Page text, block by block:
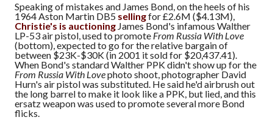
Speaking of mistakes and James Bond, on the heels of his
1964 Aston Martin DB5 sellingfor £2.6M ($4.13M),
Christie's is auctioning James Bond's infamous Walther
LP-53 air pistol, used to promote From Russia With Love
(bottom), expected to go for the relative bargain of
between $23K-$30K (in 2001 it sold for $20,437.41).
When Bond's standard Walther PPK didn't show up for the
From Russia With Lovephoto shoot, photographer David
Hurn's air pistol was substituted. He said he'd airbrush out
the long barrel to make it look like a PPK, but lied, and this
ersatz weapon was used to promote several more Bond
flicks.